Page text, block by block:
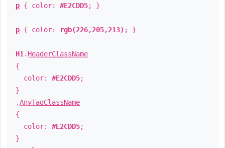
p { color: #E2CDD5; }
p { color: rgb(226,205,213) ; }
H1 . HeaderClassName
{
color: #E2CDD5;
}
.AnyTagClassName
{
color: #E2CDD5;
}